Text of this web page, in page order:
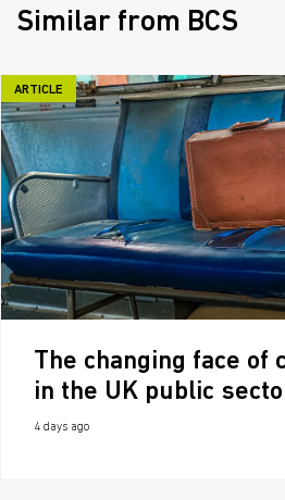
Similar from BCS
ARTICLE
The changing face of
in the UK public
4 days ago